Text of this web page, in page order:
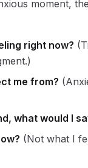
moment,
right now?
me from?
what would I
(Not what I